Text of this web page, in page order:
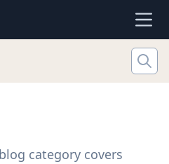
category covers